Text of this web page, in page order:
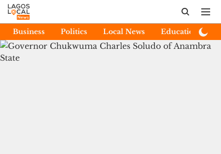
Business Politics Local News Education